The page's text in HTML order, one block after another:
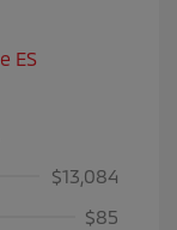
$13,084
$85